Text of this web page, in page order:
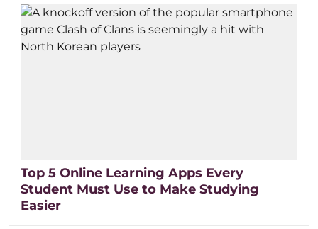
Top 5 Online Learning Apps Every
Student Must Use to Make Studying
Easier